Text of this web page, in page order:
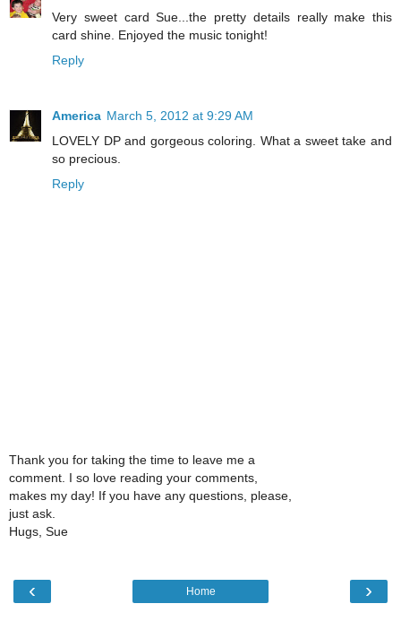
Very sweet card Sue...the pretty details really make this
card shine. Enjoyed the music tonight!
Reply
America March 5, 2012 at 9:29 AM
LOVELY DP and gorgeous coloring. What a sweet take and
so precious.
Reply
Thank you for taking the time to leave me a
comment. I so love reading your comments,
makes my day! If you have any questions, please,
just ask.
Hugs, Sue
‹ ›
Home